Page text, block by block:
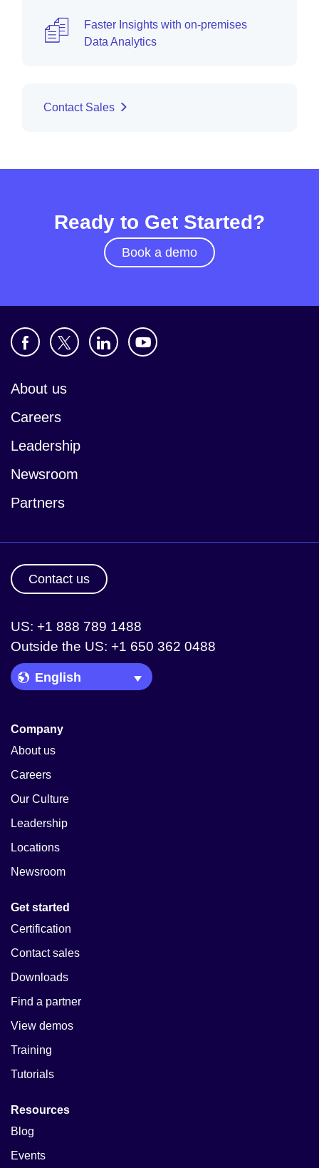
Faster Insights with on-premises
Data Analytics
Contact Sales
Ready to Get Started?
Book a demo
About us
Careers
Leadership
Newsroom
Partners
Contact us
US: +1 888 789 1488
Outside the US: +1 650 362 0488
Language Picker
Company
About us
Careers
Our Culture
Leadership
Locations
Newsroom
Get started
Certification
Contact sales
Downloads
Find a partner
View demos
Training
Tutorials
Resources
Blog
Events